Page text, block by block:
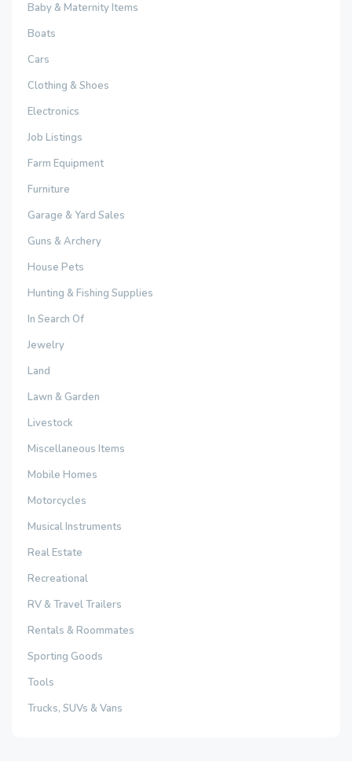
Baby & Maternity Items
Boats
Cars
Clothing & Shoes
Electronics
Job Listings
Farm Equipment
Furniture
Garage & Yard Sales
Guns & Archery
House Pets
Hunting & Fishing Supplies
In Search Of
Jewelry
Land
Lawn & Garden
Livestock
Miscellaneous Items
Mobile Homes
Motorcycles
Musical Instruments
Real Estate
Recreational
RV & Travel Trailers
Rentals & Roommates
Sporting Goods
Tools
Trucks, SUVs & Vans